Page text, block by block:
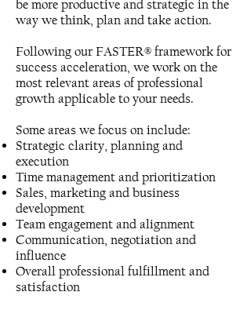
be more productive and strategic in the
way we think, plan and take action.
Following our FASTER® framework for
success acceleration, we work on the
most relevant areas of professional
growth applicable to your needs.
Some areas we focus on include:
Strategic clarity, planning and
execution
Time management and prioritization
Sales, marketing and business
development
Team engagement and alignment
Communication, negotiation and
influence
Overall professional fulfillment and
satisfaction